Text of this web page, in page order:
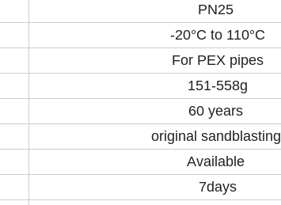
PN25
-20°C to 110°C
For PEX pipes
151-558g
60 years
original sandblasting
Available
7days